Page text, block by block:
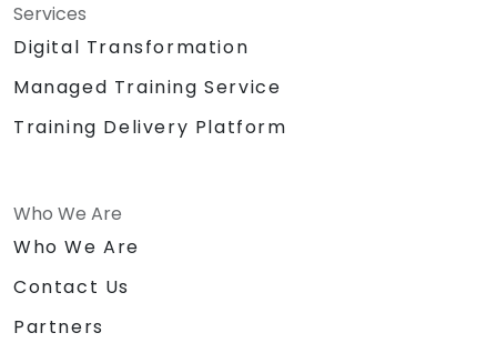
Services
Digital Transformation
Managed Training Service
Training Delivery Platform
Who We Are
Who We Are
Contact Us
Partners